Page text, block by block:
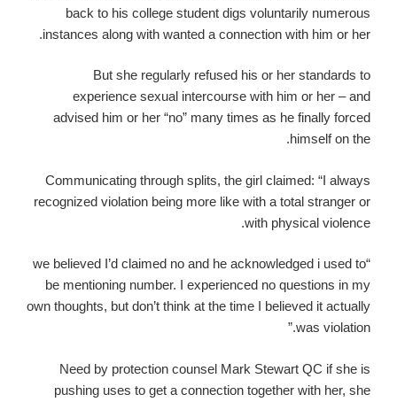
back to his college student digs voluntarily numerous
instances along with wanted a connection with him or her.
But she regularly refused his or her standards to
experience sexual intercourse with him or her – and
advised him or her “no” many times as he finally forced
himself on the.
Communicating through splits, the girl claimed: “I always
recognized violation being more like with a total stranger or
with physical violence.
“we believed I’d claimed no and he acknowledged i used to
be mentioning number. I experienced no questions in my
own thoughts, but don’t think at the time I believed it actually
was violation.”
Need by protection counsel Mark Stewart QC if she is
pushing uses to get a connection together with her, she